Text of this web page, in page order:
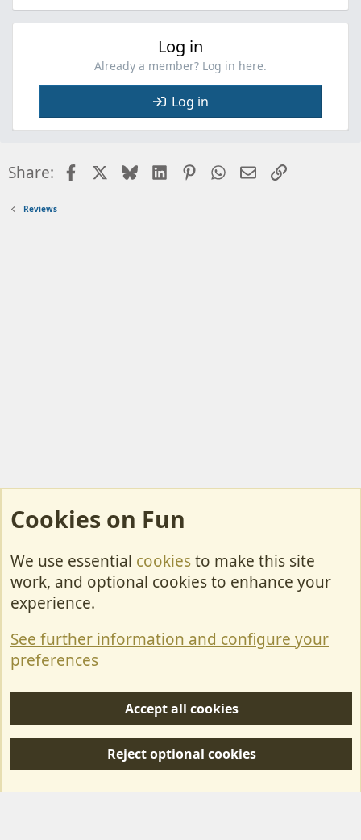
Log in
Already a member? Log in here.
Log in
Share: FacebookBlueskyLinkedInPinterestWhatsApp
EmailLink
Reviews
Cookies
Contact Us
Privacy policy
S
Forum posts reflect the views of individual users and not MotorhomeFun.
Cookies on Fun
We use essential cookiesto make this site
work, and optional cookies to enhance your
experience.
See further information and configure your
preferences
Accept all cookies
Reject optional cookies